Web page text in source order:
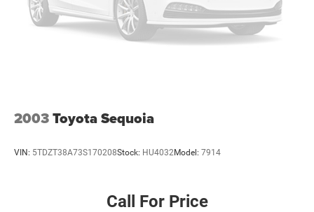
2003Toyota Sequoia
VIN: 5TDZT38A73S170208Stock: HU4032Model: 7914
Call For Price